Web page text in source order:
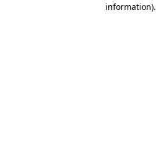
information).